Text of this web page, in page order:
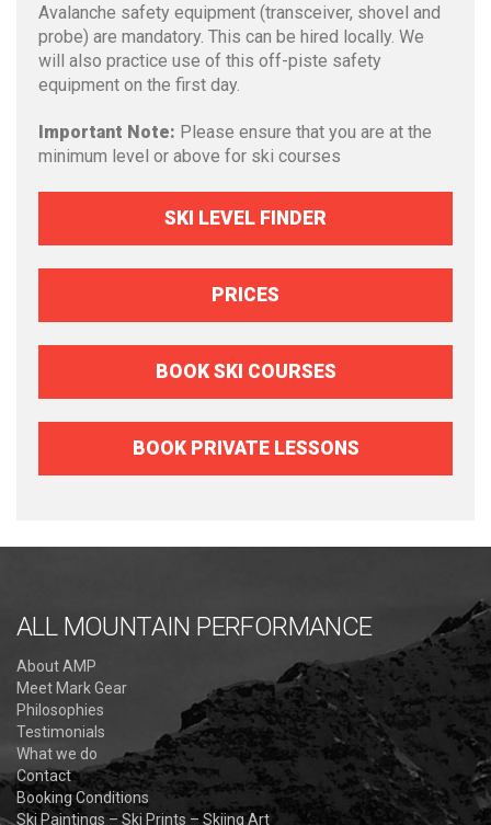
Avalanche safety equipment (transceiver, shovel and
probe) are mandatory. This can be hired locally. We
will also practice use of this off-piste safety
equipment on the first day.
Important Note: Please ensure that you are at the
minimum level or above for ski courses
SKI LEVEL FINDER
PRICES
BOOK SKI COURSES
BOOK PRIVATE LESSONS
ALL MOUNTAIN PERFORMANCE
About AMP
Meet Mark Gear
Philosophies
Testimonials
What we do
Contact
Booking Conditions
Ski Paintings – Ski Prints – Skiing Art